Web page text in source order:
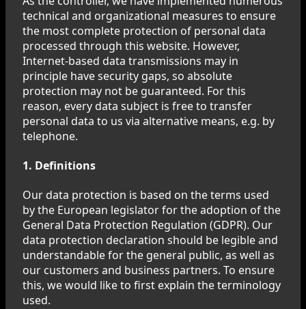
technical and organizational measures to ensure
the most complete protection of personal data
processed through this website. However,
Internet-based data transmissions may in
principle have security gaps, so absolute
protection may not be guaranteed. For this
reason, every data subject is free to transfer
personal data to us via alternative means, e.g. by
telephone.
1. Definitions
Our data protection is based on the terms used
by the European legislator for the adoption of the
General Data Protection Regulation (GDPR). Our
data protection declaration should be legible and
understandable for the general public, as well as
our customers and business partners. To ensure
this, we would like to first explain the terminology
used.